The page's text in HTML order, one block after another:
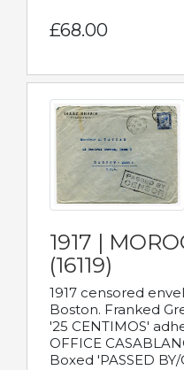
£68.00
1917 |
(16119)
1917 censored
Boston. Franked
'25 CENTIMOS'
OFFICE
Boxed 'PASSED BY/